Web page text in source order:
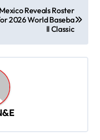
Mexico Reveals Roster
2026 World Baseba
ll Classic